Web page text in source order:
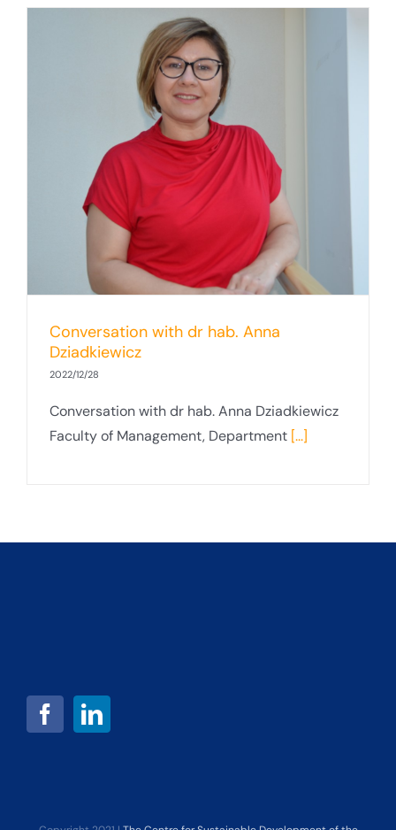
Conversation with dr hab. Anna
Dziadkiewicz
2022/12/28
Conversation with dr hab. Anna Dziadkiewicz
Faculty of Management, Department [...]